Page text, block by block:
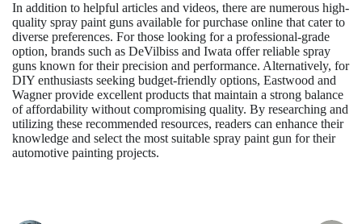
In addition to helpful articles and videos, there are numerous high-
quality spray paint guns available for purchase online that cater to
diverse preferences. For those looking for a professional-grade
option, brands such as DeVilbiss and Iwata offer reliable spray
guns known for their precision and performance. Alternatively, for
DIY enthusiasts seeking budget-friendly options, Eastwood and
Wagner provide excellent products that maintain a strong balance
of affordability without compromising quality. By researching and
utilizing these recommended resources, readers can enhance their
knowledge and select the most suitable spray paint gun for their
automotive painting projects.